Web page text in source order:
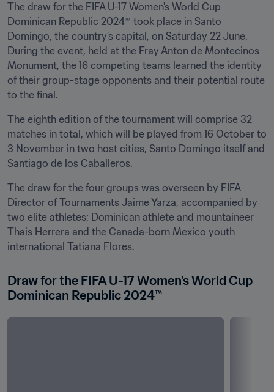
The draw for the FIFA U-17 Women's World Cup
Dominican Republic 2024™ took place in Santo
Domingo, the country’s capital, on Saturday 22 June.
During the event, held at the Fray Anton de Montecinos
Monument, the 16 competing teams learned the identity
of their group-stage opponents and their potential route
to the final.
The eighth edition of the tournament will comprise 32
matches in total, which will be played from 16 October to
3 November in two host cities, Santo Domingo itself and
Santiago de los Caballeros.
The draw for the four groups was overseen by FIFA
Director of Tournaments Jaime Yarza, accompanied by
two elite athletes; Dominican athlete and mountaineer
Thais Herrera and the Canada-born Mexico youth
international Tatiana Flores.
Draw for the FIFA U-17 Women's World Cup
Dominican Republic 2024™